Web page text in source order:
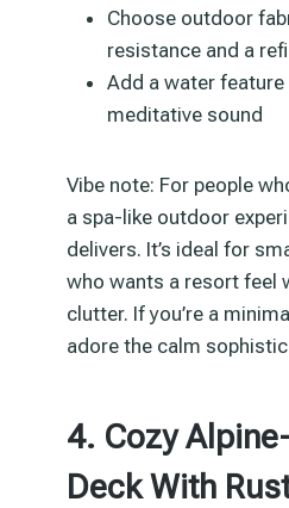
Choose outdoor
resistance and a
Add a water
meditative sound
Vibe note: For people
a spa-like outdoor
delivers. It’s ideal for
who wants a resort feel
clutter. If you’re a
adore the calm
4. Cozy
Deck With